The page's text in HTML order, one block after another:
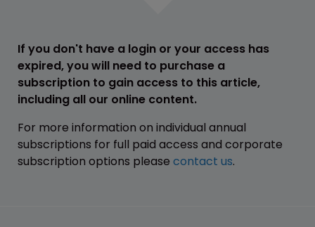
If you don't have a login or your access has
expired, you will need to purchase a
subscription to gain access to this article,
including all our online content.
For more information on individual annual
subscriptions for full paid access and corporate
subscription options please contact us.